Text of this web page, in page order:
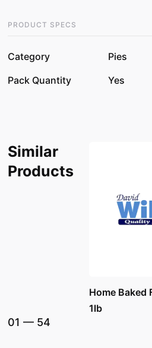
PRODUCT SPECS
Category Pies
Pack Quantity Yes
Similar
Products
01 — 54
Home Baked
1lb